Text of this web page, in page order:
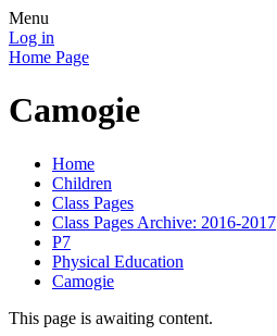
Menu
Log in
Home Page
Camogie
Home
Children
Class Pages
Class Pages Archive: 2016-2017
P7
Physical Education
Camogie
This page is awaiting content.